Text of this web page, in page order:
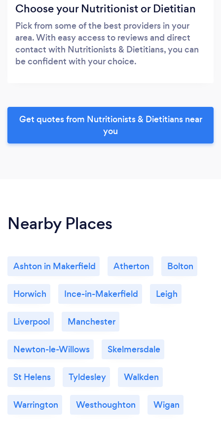
Choose your Nutritionist or Dietitian
Pick from some of the best providers in your
area. With easy access to reviews and direct
contact with Nutritionists & Dietitians, you can
be confident with your choice.
Get quotes from Nutritionists & Dietitians near
you
Nearby Places
Ashton in Makerfield Atherton Bolton
Horwich Ince-in-Makerfield Leigh
Liverpool Manchester
Newton-le-Willows Skelmersdale
St Helens Tyldesley Walkden
Warrington Westhoughton Wigan